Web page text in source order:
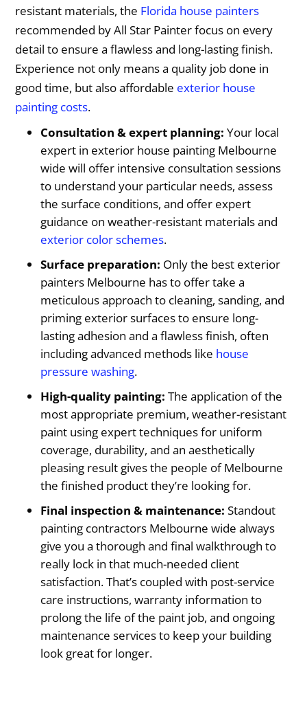
resistant materials, the Florida house painters
recommended by All Star Painter focus on every
detail to ensure a flawless and long-lasting finish.
Experience not only means a quality job done in
good time, but also affordable exterior house
painting costs.
Consultation & expert planning: Your local
expert in exterior house painting Melbourne
wide will offer intensive consultation sessions
to understand your particular needs, assess
the surface conditions, and offer expert
guidance on weather-resistant materials and
exterior color schemes.
Surface preparation: Only the best exterior
painters Melbourne has to offer take a
meticulous approach to cleaning, sanding, and
priming exterior surfaces to ensure long-
lasting adhesion and a flawless finish, often
including advanced methods like house
pressure washing.
High-quality painting: The application of the
most appropriate premium, weather-resistant
paint using expert techniques for uniform
coverage, durability, and an aesthetically
pleasing result gives the people of Melbourne
the finished product they’re looking for.
Final inspection & maintenance: Standout
painting contractors Melbourne wide always
give you a thorough and final walkthrough to
really lock in that much-needed client
satisfaction. That’s coupled with post-service
care instructions, warranty information to
prolong the life of the paint job, and ongoing
maintenance services to keep your building
look great for longer.